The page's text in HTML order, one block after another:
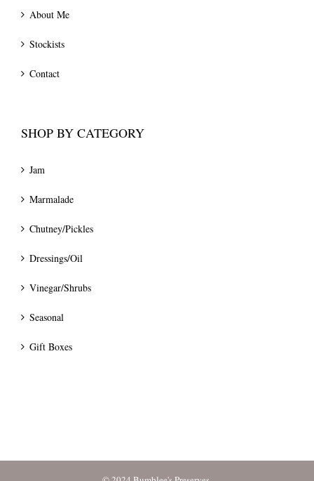
About Me
Stockists
Contact
SHOP BY CATEGORY
Jam
Marmalade
Chutney/Pickles
Dressings/Oil
Vinegar/Shrubs
Seasonal
Gift Boxes